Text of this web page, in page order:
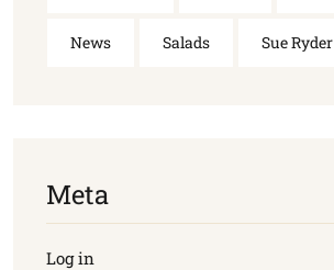
News Salads Sue Ryder
Meta
Log in